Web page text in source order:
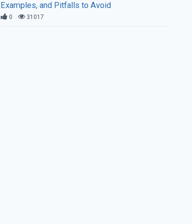
Examples, and Pitfalls to Avoid
0 31017